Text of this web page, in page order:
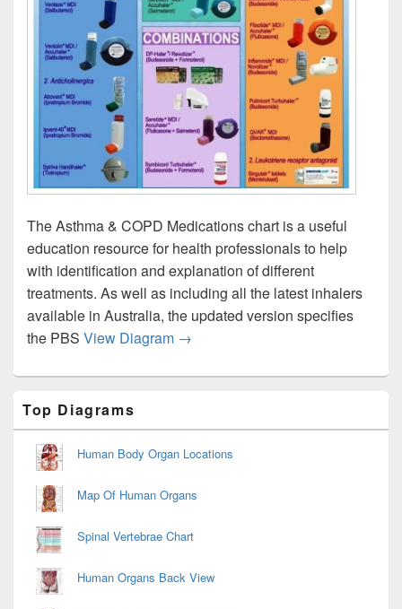
The Asthma & COPD Medications chart is a useful
education resource for health professionals to help
with identification and explanation of different
treatments. As well as including all the latest inhalers
available in Australia, the updated version specifies
the PBS View Diagram Asthma Drug Therapy Chart Image
→
Sidebar
Widget
Area
Top Diagrams
Human Body Organ Locations
Map Of Human Organs
Spinal Vertebrae Chart
Human Organs Back View